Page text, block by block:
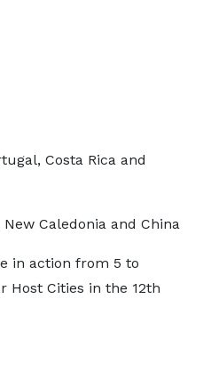
Costa Rica and
New Caledonia and China
in action from 5 to
Host Cities in the 12th